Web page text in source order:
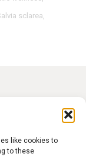
like cookies to
to these
sclarea,